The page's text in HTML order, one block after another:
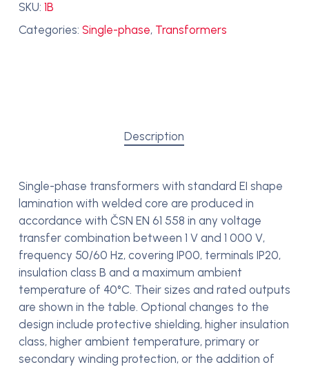
SKU: 1B
Categories: Single-phase, Transformers
Description
Single-phase transformers with standard EI shape
lamination with welded core are produced in
accordance with ČSN EN 61 558 in any voltage
transfer combination between 1 V and 1 000 V,
frequency 50/60 Hz, covering IP00, terminals IP20,
insulation class B and a maximum ambient
temperature of 40°C. Their sizes and rated outputs
are shown in the table. Optional changes to the
design include protective shielding, higher insulation
class, higher ambient temperature, primary or
secondary winding protection, or the addition of